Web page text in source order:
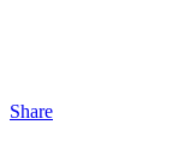
Share